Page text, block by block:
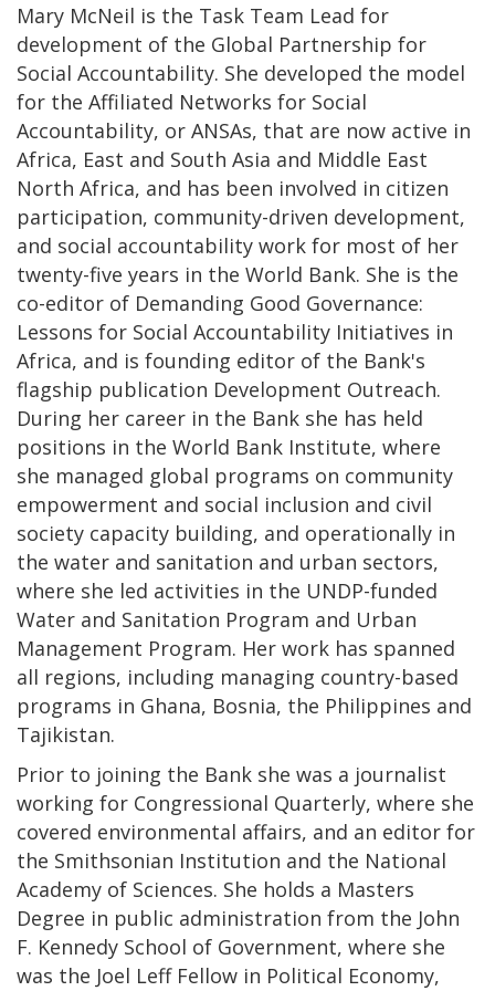
Mary McNeil is the Task Team Lead for
development of the Global Partnership for
Social Accountability. She developed the model
for the Affiliated Networks for Social
Accountability, or ANSAs, that are now active in
Africa, East and South Asia and Middle East
North Africa, and has been involved in citizen
participation, community-driven development,
and social accountability work for most of her
twenty-five years in the World Bank. She is the
co-editor of Demanding Good Governance:
Lessons for Social Accountability Initiatives in
Africa, and is founding editor of the Bank's
flagship publication Development Outreach.
During her career in the Bank she has held
positions in the World Bank Institute, where
she managed global programs on community
empowerment and social inclusion and civil
society capacity building, and operationally in
the water and sanitation and urban sectors,
where she led activities in the UNDP-funded
Water and Sanitation Program and Urban
Management Program. Her work has spanned
all regions, including managing country-based
programs in Ghana, Bosnia, the Philippines and
Tajikistan.
Prior to joining the Bank she was a journalist
working for Congressional Quarterly, where she
covered environmental affairs, and an editor for
the Smithsonian Institution and the National
Academy of Sciences. She holds a Masters
Degree in public administration from the John
F. Kennedy School of Government, where she
was the Joel Leff Fellow in Political Economy,